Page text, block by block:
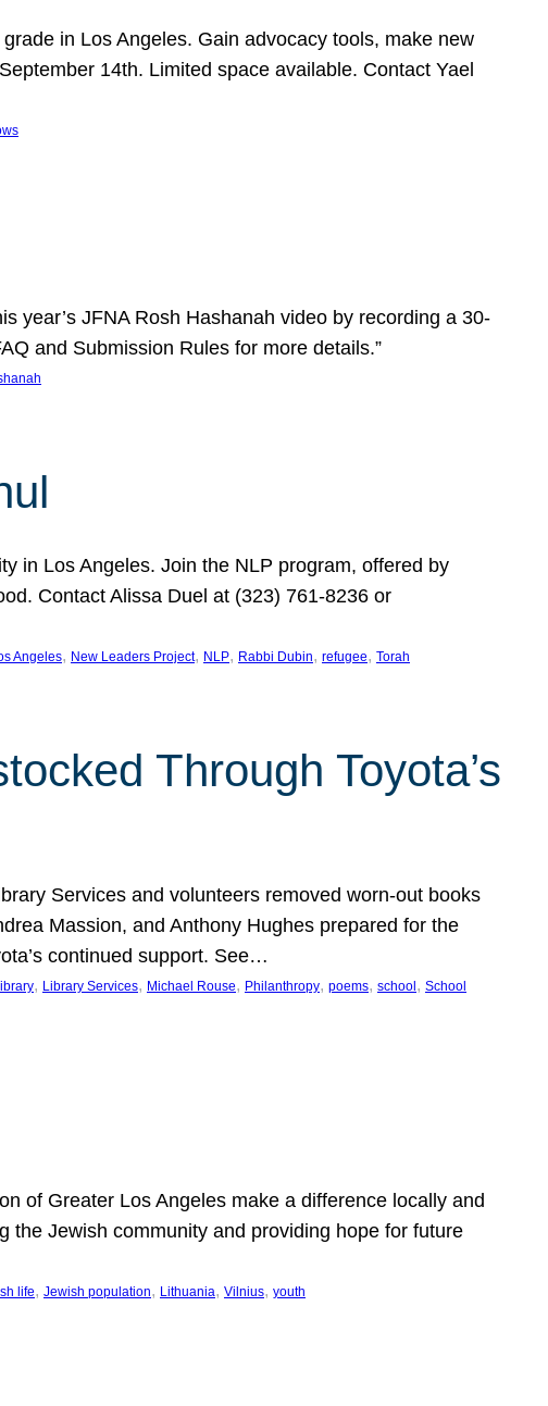
in Los Angeles. Gain advocacy tools, make new
14th. Limited space available. Contact Yael
year’s JFNA Rosh Hashanah video by recording a 30-
and Submission Rules for more details.”
in Los Angeles. Join the NLP program, offered by
Contact Alissa Duel at (323) 761-8236 or
Angeles, New Leaders Project, NLP, Rabbi Dubin, refugee, Torah
Through Toyota’s
Services and volunteers removed worn-out books
Massion, and Anthony Hughes prepared for the
continued support. See…
library, Library Services, Michael Rouse, Philanthropy, poems, school , School
of Greater Los Angeles make a difference locally and
the Jewish community and providing hope for future
life, Jewish population, Lithuania, Vilnius, youth